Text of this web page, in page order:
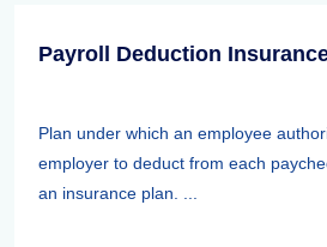
Payroll Deduction
Plan under which an employee
employer to deduct from each
an insurance plan. ...